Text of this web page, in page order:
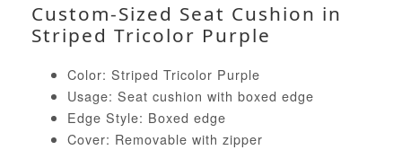
Custom-Sized Seat Cushion in
Striped Tricolor Purple
Color: Striped Tricolor Purple
Usage: Seat cushion with boxed edge
Edge Style: Boxed edge
Cover: Removable with zipper